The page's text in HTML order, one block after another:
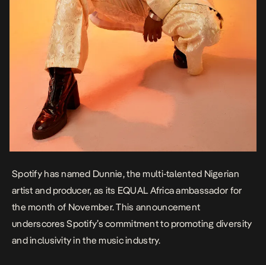
Spotify has named Dunnie, the multi-talented Nigerian
artist and producer, as its EQUAL Africa ambassador for
the month of November. This announcement
underscores Spotify’s commitment to promoting diversity
and inclusivity in the music industry.